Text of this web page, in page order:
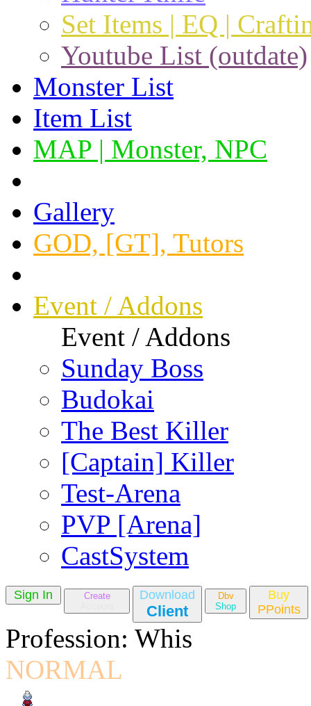
Set Items | EQ |
Youtube List (outdate)
Monster List
Item List
MAP | Monster, NPC
Gallery
GOD, [GT], Tutors
Event / Addons
Event / Addons
Sunday Boss
Budokai
The Best Killer
[Captain] Killer
Test-Arena
PVP [Arena]
CastSystem
Sign In
Create
Download
Client
Dbv
Shop
Buy
PPoints
Profession: Whis
NORMAL